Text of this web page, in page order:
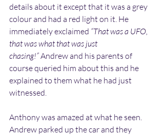
details about it except that it was a grey
colour and had a red light on it. He
immediately exclaimed “That was a UFO,
that was what that was just
chasing!” Andrew and his parents of
course queried him about this and he
explained to them what he had just
witnessed.
Anthony was amazed at what he seen.
Andrew parked up the car and they